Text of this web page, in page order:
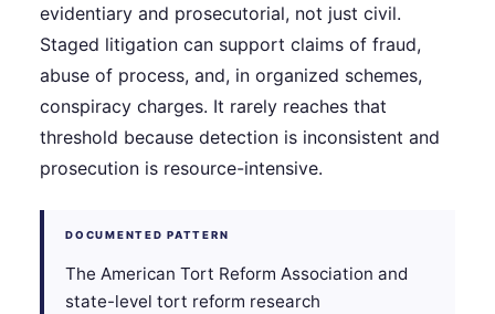
evidentiary and prosecutorial, not just civil.
Staged litigation can support claims of fraud,
abuse of process, and, in organized schemes,
conspiracy charges. It rarely reaches that
threshold because detection is inconsistent and
prosecution is resource-intensive.
DOCUMENTED PATTERN
The American Tort Reform Association and
state-level tort reform research